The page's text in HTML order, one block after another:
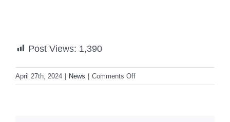
Post Views: 1,390
April 27th, 2024 News Comments Offon
Marcos